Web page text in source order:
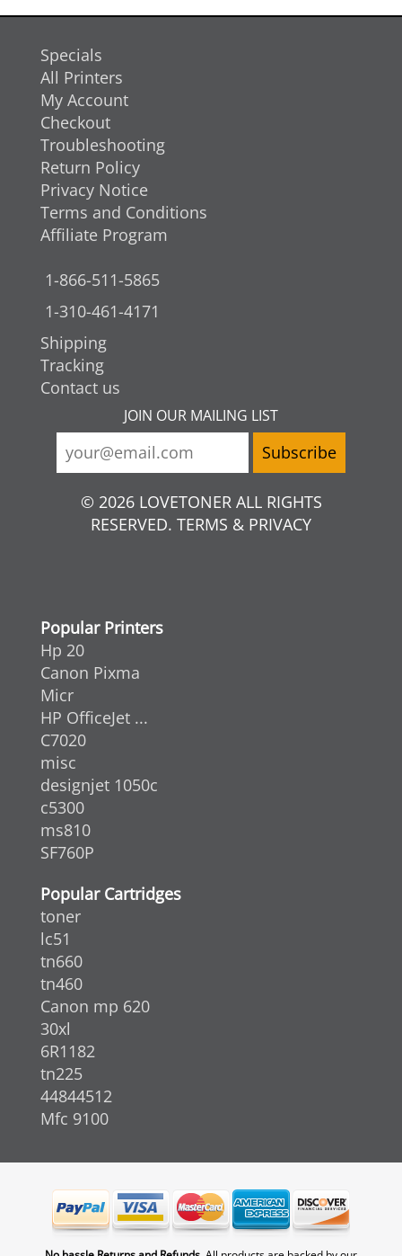
Specials
All Printers
My Account
Checkout
Troubleshooting
Return Policy
Privacy Notice
Terms and Conditions
Affiliate Program
1-866-511-5865
1-310-461-4171
Shipping
Tracking
Contact us
JOIN OUR MAILING LIST
© 2026 LOVETONER ALL RIGHTS
RESERVED. TERMS & PRIVACY
Popular Printers
Hp 20
Canon Pixma
Micr
HP OfficeJet ...
C7020
misc
designjet 1050c
c5300
ms810
SF760P
Popular Cartridges
toner
lc51
tn660
tn460
Canon mp 620
30xl
6R1182
tn225
44844512
Mfc 9100